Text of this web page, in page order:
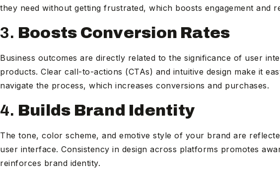
they need without getting frustrated, which boosts engagement and
3. Boosts Conversion Rates
Business outcomes are directly related to the significance of user
products. Clear call-to-actions (CTAs) and intuitive design make it
navigate the process, which increases conversions and purchases.
4. Builds Brand Identity
The tone, color scheme, and emotive style of your brand are
user interface. Consistency in design across platforms promotes
reinforces brand identity.